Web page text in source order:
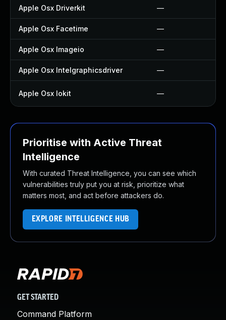
Apple Osx Driverkit —
Apple Osx Facetime —
Apple Osx Imageio —
Apple Osx Intelgraphicsdriver —
Apple Osx Iokit —
Prioritise with Active Threat
Intelligence
With curated Threat Intelligence, you can see which
vulnerabilities truly put you at risk, prioritize what
matters most, and act before attackers do.
EXPLORE INTELLIGENCE HUB
GET STARTED
Command Platform